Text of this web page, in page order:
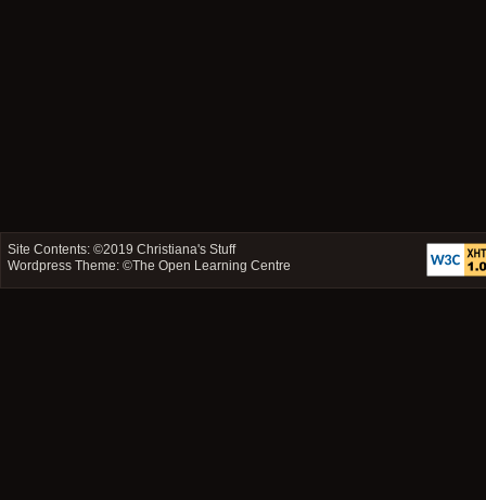
Site Contents: ©2019Christiana's Stuff
Wordpress Theme: ©The Open Learning Centre